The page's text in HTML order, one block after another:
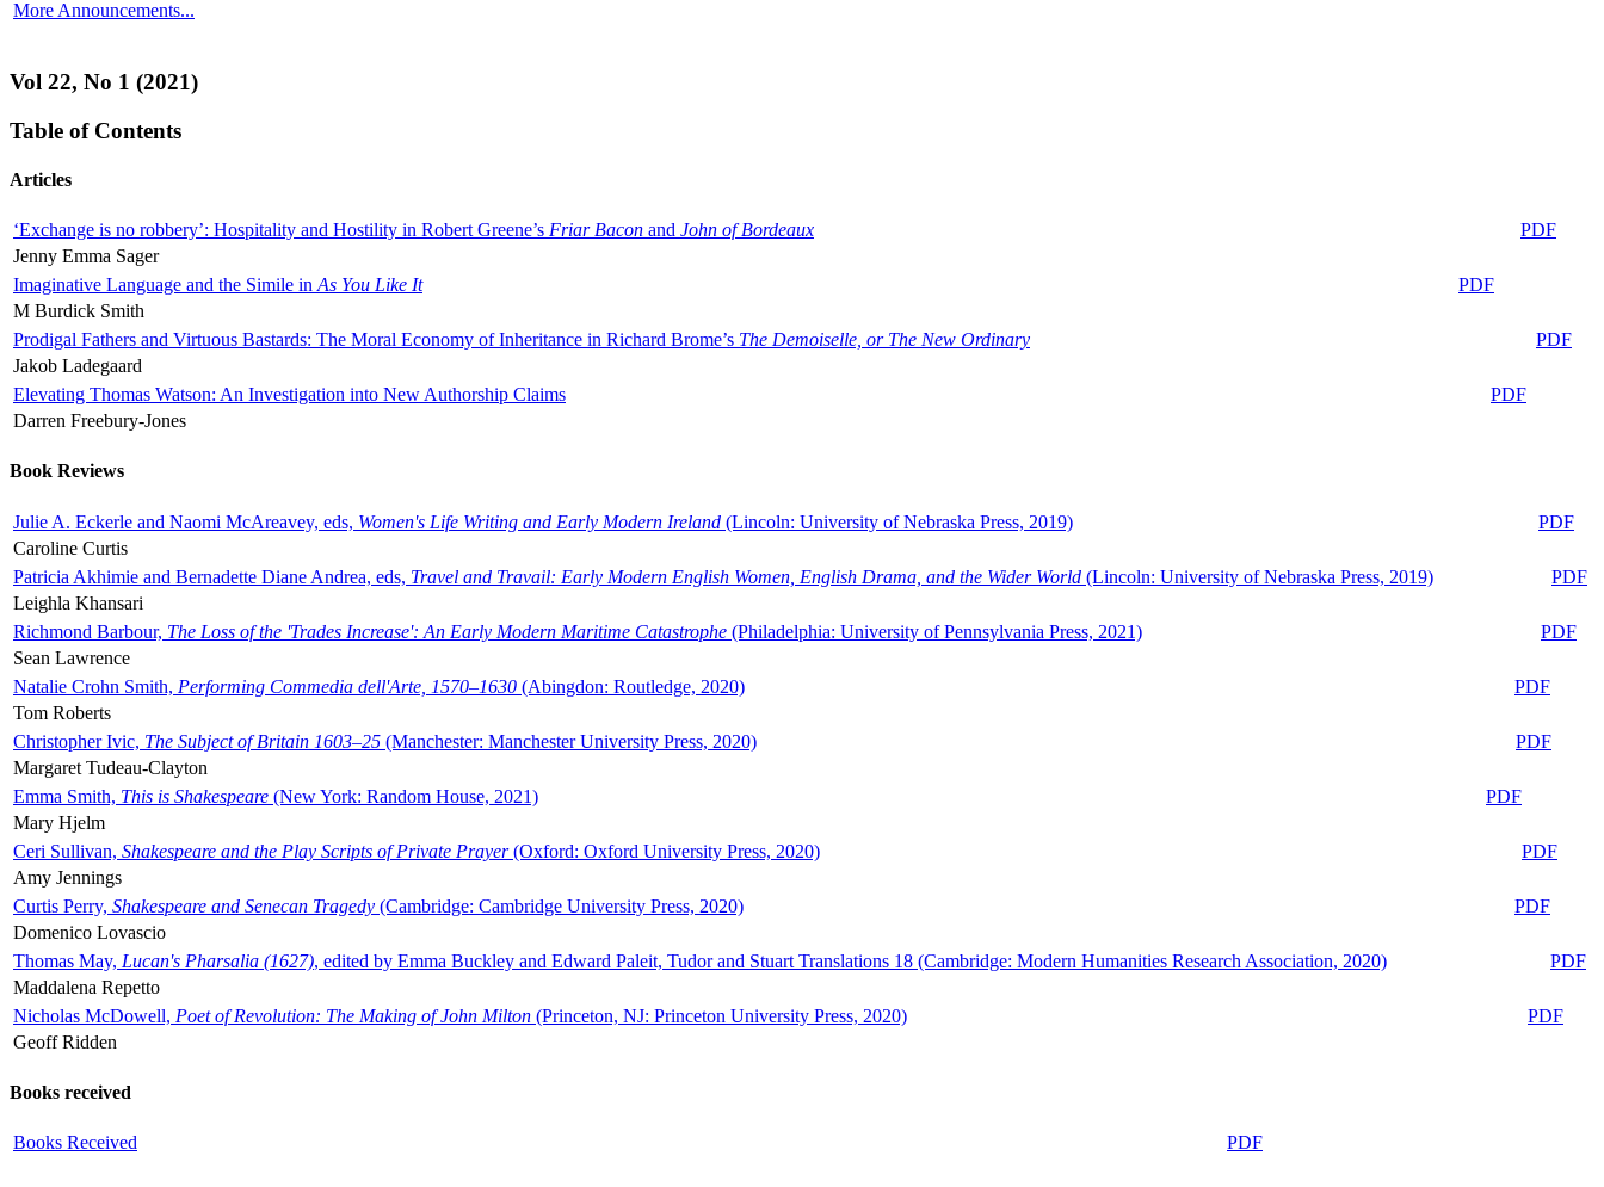
More Announcements...
Vol 22, No 1 (2021)
Table of Contents
Articles
‘Exchange is no robbery’: Hospitality and Hostility in Robert Greene’s Friar Bacon and John of Bordeaux
PDF
Jenny Emma Sager
Imaginative Language and the Simile in As You Like It
PDF
M Burdick Smith
Prodigal Fathers and Virtuous Bastards: The Moral Economy of Inheritance in Richard Brome’s The Demoiselle, or The New Ordinary
PDF
Jakob Ladegaard
Elevating Thomas Watson: An Investigation into New Authorship Claims
PDF
Darren Freebury-Jones
Book Reviews
Julie A. Eckerle and Naomi McAreavey, eds, Women's Life Writing and Early Modern Ireland (Lincoln: University of Nebraska Press, 2019)
PDF
Caroline Curtis
Patricia Akhimie and Bernadette Diane Andrea, eds, Travel and Travail: Early Modern English Women, English Drama, and the Wider World (Lincoln: University of Nebraska Press, 2019)
PDF
Leighla Khansari
Richmond Barbour, The Loss of the 'Trades Increase': An Early Modern Maritime Catastrophe (Philadelphia: University of Pennsylvania Press, 2021)
PDF
Sean Lawrence
Natalie Crohn Smith, Performing Commedia dell'Arte, 1570–1630 (Abingdon: Routledge, 2020)
PDF
Tom Roberts
Christopher Ivic, The Subject of Britain 1603–25 (Manchester: Manchester University Press, 2020)
PDF
Margaret Tudeau-Clayton
Emma Smith, This is Shakespeare (New York: Random House, 2021)
PDF
Mary Hjelm
Ceri Sullivan, Shakespeare and the Play Scripts of Private Prayer(Oxford: Oxford University Press, 2020)
PDF
Amy Jennings
Curtis Perry, Shakespeare and Senecan Tragedy (Cambridge: Cambridge University Press, 2020)
PDF
Domenico Lovascio
Thomas May, Lucan's Pharsalia (1627), edited by Emma Buckley and Edward Paleit, Tudor and Stuart Translations 18 (Cambridge: Modern Humanities Research Association, 2020)
PDF
Maddalena Repetto
Nicholas McDowell, Poet of Revolution: The Making of John Milton (Princeton, NJ: Princeton University Press, 2020)
PDF
Geoff Ridden
Books received
Books Received PDF